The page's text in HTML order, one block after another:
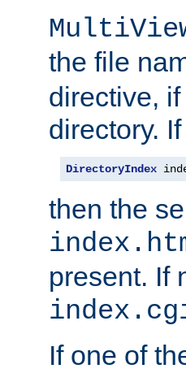
the file
directive,
directory.
DirectoryIndex
then the
present. If
If one of